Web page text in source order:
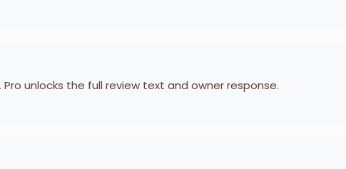
Pro unlocks the full review text and owner response.